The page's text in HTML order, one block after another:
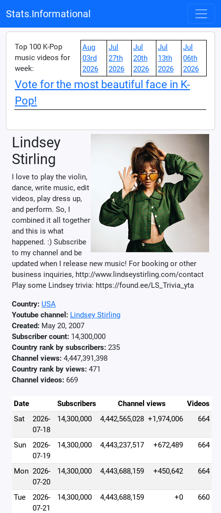
Stats.Informational
Top 100 K-Pop
music videos for
week:
Aug
03rd
2026
Jul
27th
2026
Jul
20th
2026
Jul
13th
2026
Jul
06th
2026
Vote for the most beautiful face in K-
Pop!
Lindsey
Stirling
I love to play the violin,
dance, write music, edit
videos, play dress up,
and perform. So, I
combined it all together
and this is what
happened. :) Subscribe
to my channel and be
updated when I release new music! For booking or other
business inquiries, http://www.lindseystirling.com/contact
Play some Lindsey trivia: https://found.ee/LS_Trivia_yta
Country: USA
Youtube channel: Lindsey Stirling
Created: May 20, 2007
Subscriber count: 14,300,000
Country rank by subscribers: 235
Channel views: 4,447,391,398
Country rank by views: 471
Channel videos: 669
Date Subscribers Channel views
Videos
Sat
2026-
07-18
14,300,000 4,442,565,028 +1,974,006 664
Sun
2026-
07-19
14,300,000 4,443,237,517 +672,489 664
Mon 2026-
07-20
14,300,000 4,443,688,159 +450,642 664
Tue
2026-
07-21
14,300,000 4,443,688,159 +0 660